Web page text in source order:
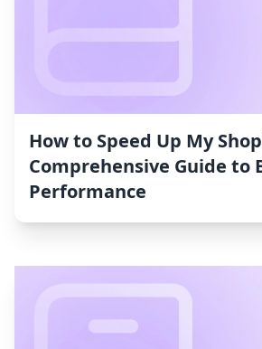
How to Speed Up My
Comprehensive Guide to
Performance